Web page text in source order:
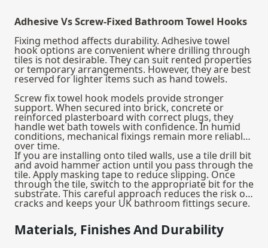
Adhesive Vs Screw-Fixed Bathroom Towel Hooks
Fixing method affects durability. Adhesive towel
hook options are convenient where drilling through
tiles is not desirable. They can suit rented properties
or temporary arrangements. However, they are best
reserved for lighter items such as hand towels.
Screw fix towel hook models provide stronger
support. When secured into brick, concrete or
reinforced plasterboard with correct plugs, they
handle wet bath towels with confidence. In humid
conditions, mechanical fixings remain more reliable
over time.
If you are installing onto tiled walls, use a tile drill bit
and avoid hammer action until you pass through the
tile. Apply masking tape to reduce slipping. Once
through the tile, switch to the appropriate bit for the
substrate. This careful approach reduces the risk of
cracks and keeps your UK bathroom fittings secure.
Materials, Finishes And Durability